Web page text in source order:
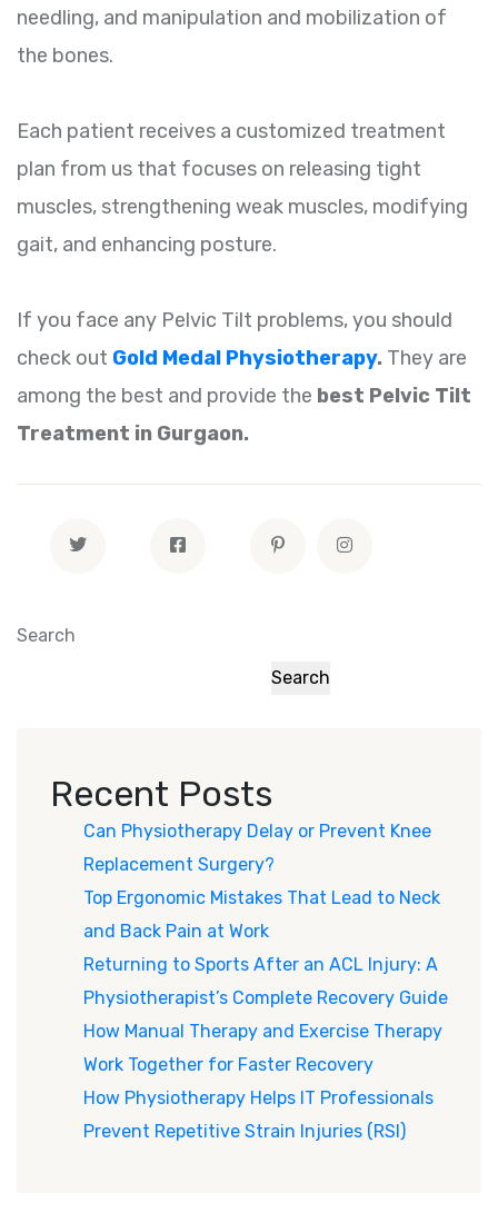
needling, and manipulation and mobilization of
the bones.
Each patient receives a customized treatment
plan from us that focuses on releasing tight
muscles, strengthening weak muscles, modifying
gait, and enhancing posture.
If you face any Pelvic Tilt problems, you should
check out Gold Medal Physiotherapy. They are
among the best and provide the best Pelvic Tilt
Treatment in Gurgaon.
Search
Search
Recent Posts
Can Physiotherapy Delay or Prevent Knee
Replacement Surgery?
Top Ergonomic Mistakes That Lead to Neck
and Back Pain at Work
Returning to Sports After an ACL Injury: A
Physiotherapist’s Complete Recovery Guide
How Manual Therapy and Exercise Therapy
Work Together for Faster Recovery
How Physiotherapy Helps IT Professionals
Prevent Repetitive Strain Injuries (RSI)